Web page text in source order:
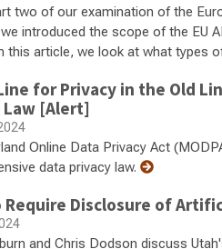
two of our examination of the
introduced the scope of the EU
this article, we look at what types
for Privacy in the Old
Law [Alert]
Online Data Privacy Act
data privacy law.
Require Disclosure of
and Chris Dodson discuss